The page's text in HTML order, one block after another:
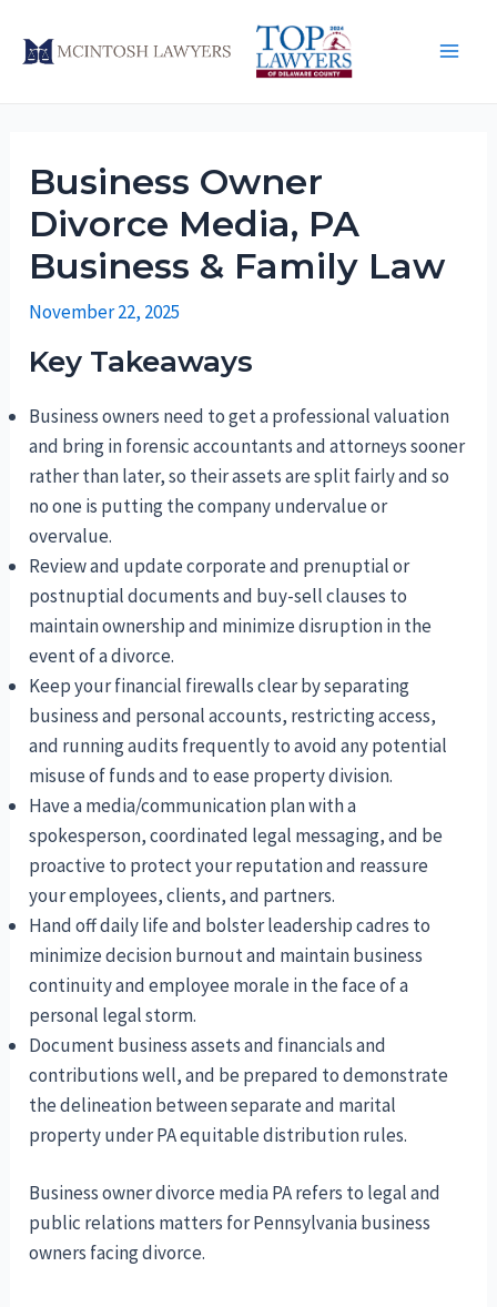
Business Owner
Divorce Media, PA
Business & Family Law
November 22, 2025
Key Takeaways
Business owners need to get a professional valuation
and bring in forensic accountants and attorneys sooner
rather than later, so their assets are split fairly and so
no one is putting the company undervalue or
overvalue.
Review and update corporate and prenuptial or
postnuptial documents and buy-sell clauses to
maintain ownership and minimize disruption in the
event of a divorce.
Keep your financial firewalls clear by separating
business and personal accounts, restricting access,
and running audits frequently to avoid any potential
misuse of funds and to ease property division.
Have a media/communication plan with a
spokesperson, coordinated legal messaging, and be
proactive to protect your reputation and reassure
your employees, clients, and partners.
Hand off daily life and bolster leadership cadres to
minimize decision burnout and maintain business
continuity and employee morale in the face of a
personal legal storm.
Document business assets and financials and
contributions well, and be prepared to demonstrate
the delineation between separate and marital
property under PA equitable distribution rules.
Business owner divorce media PA refers to legal and
public relations matters for Pennsylvania business
owners facing divorce.